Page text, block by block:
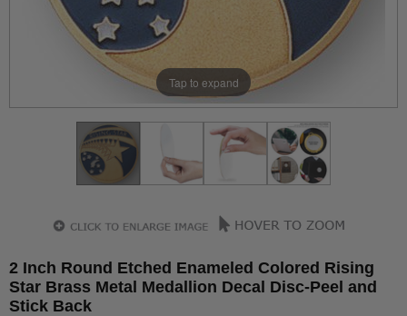
Tap to expand
2 Inch Round Etched Enameled Colored Rising
Star Brass Metal Medallion Decal Disc-Peel and
Stick Back